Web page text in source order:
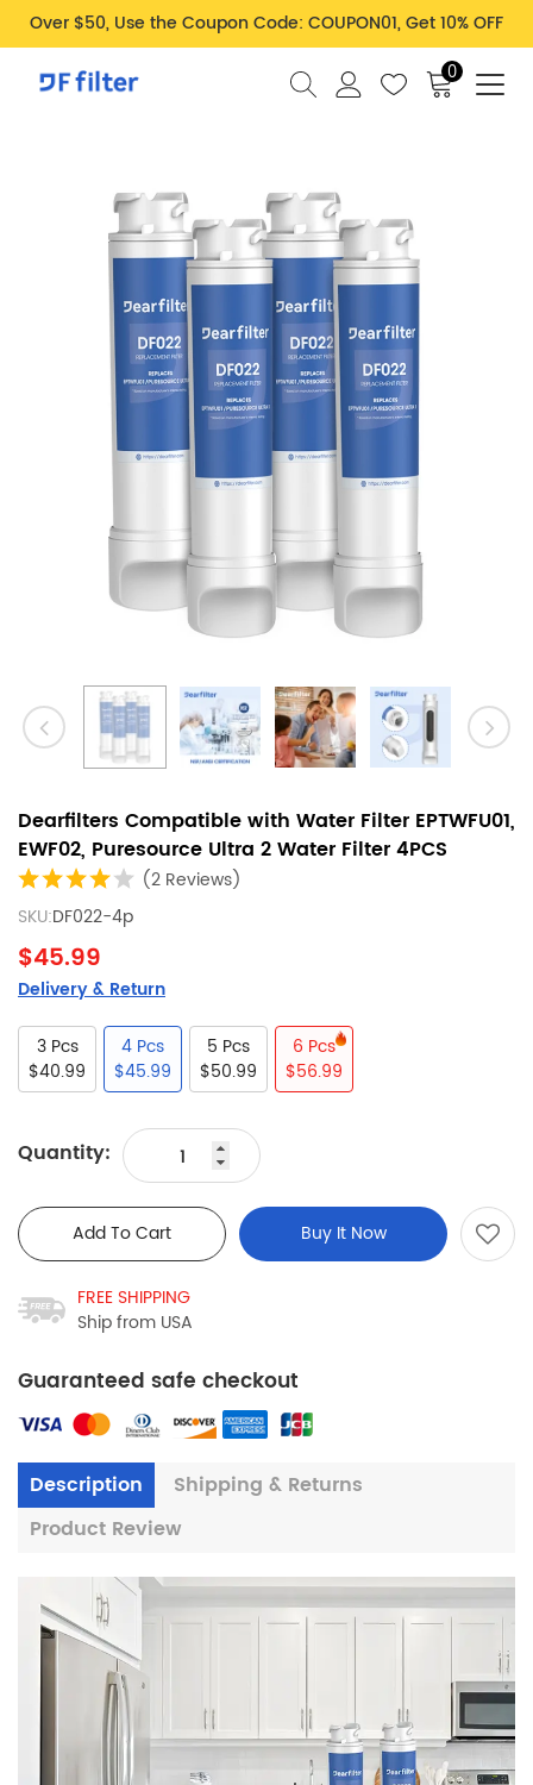
Over $50, Use the Coupon Code: COUPON01, Get 10% OFF
0
Dearfilters Compatible with Water Filter EPTWFU01,
EWF02, Puresource Ultra 2 Water Filter 4PCS
(2 Reviews)
SKU:DF022-4p
$45.99
Delivery & Return
3 Pcs
$40.99
4 Pcs
$45.99
5 Pcs
$50.99
6 Pcs
$56.99
Quantity:
Add To Cart Buy It Now
FREE SHIPPING
Ship from USA
Guaranteed safe checkout
Description
Shipping & Returns
Product Review